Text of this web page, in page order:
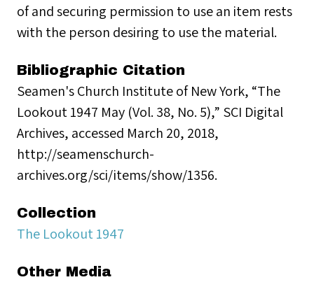
of and securing permission to use an item rests
with the person desiring to use the material.
Bibliographic Citation
Seamen's Church Institute of New York, “The
Lookout 1947 May (Vol. 38, No. 5),” SCI Digital
Archives, accessed March 20, 2018,
http://seamenschurch-
archives.org/sci/items/show/1356.
Collection
The Lookout 1947
Other Media